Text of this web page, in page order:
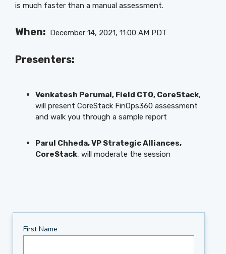
is much faster than a manual assessment.
When: December 14, 2021, 11:00 AM PDT
Presenters:
Venkatesh Perumal, Field CTO, CoreStack,
will present CoreStack FinOps360 assessment
and walk you through a sample report
Parul Chheda, VP Strategic Alliances,
CoreStack, will moderate the session
First Name